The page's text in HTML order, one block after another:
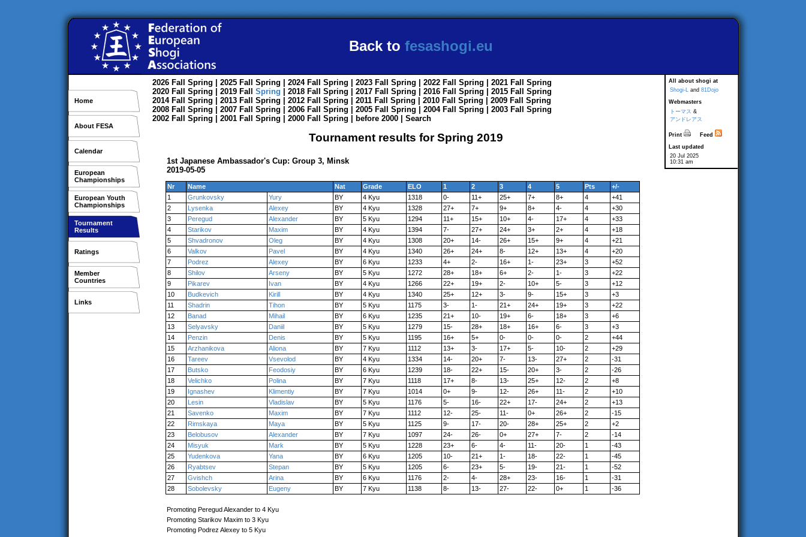
Back to fesashogi.eu
Home
About FESA
Calendar
European
Championships
European Youth
Championships
Tournament
Results
Ratings
Member
Countries
Links
All about shogi at
Shogi-L and 81Dojo
Webmasters
トーマス &
アンドレアス
Print
Feed
Last updated
20 Jul 2025
10:31 am
2026 Fall Spring | 2025 Fall Spring | 2024 Fall Spring | 2023 Fall Spring | 2022 Fall Spring | 2021 Fall
Spring
2020 Fall Spring | 2019 Fall Spring | 2018 Fall Spring | 2017 Fall Spring | 2016 Fall Spring | 2015 Fall
Spring
2014 Fall Spring | 2013 Fall Spring | 2012 Fall Spring | 2011 Fall Spring | 2010 Fall Spring | 2009 Fall
Spring
2008 Fall Spring | 2007 Fall Spring | 2006 Fall Spring | 2005 Fall Spring | 2004 Fall Spring | 2003 Fall
Spring
2002 Fall Spring | 2001 Fall Spring | 2000 Fall Spring before 2000 Search
Tournament results for Spring 2019
1st Japanese Ambassador's Cup: Group 3, Minsk
2019-05-05
Nr Name Nat Grade ELO 1 2 3 4 5 Pts
+/-
1
Grunkovsky Yury BY 4 Kyu 1318 0- 11+ 25+ 7+ 8+ 4
+41
2
Lysenka Alexey BY 4 Kyu 1328 27+ 7+ 9+ 8+ 4- 4
+30
3
Peregud Alexander BY 5 Kyu 1294 11+ 15+ 10+ 4- 17+ 4
+33
4
Starikov Maxim BY 4 Kyu 1394 7- 27+ 24+ 3+ 2+ 4
+18
5
Shvadronov Oleg BY 4 Kyu 1308 20+ 14- 26+ 15+ 9+ 4
+21
6
Valkov Pavel BY 4 Kyu 1340 26+ 24+ 8- 12+ 13+ 4
+20
7
Podrez Alexey BY 6 Kyu 1233 4+ 2- 16+ 1- 23+ 3
+52
8
Shilov Arseny BY 5 Kyu 1272 28+ 18+ 6+ 2- 1- 3
+22
9
Pikarev Ivan BY 4 Kyu 1266 22+ 19+ 2- 10+ 5- 3
+12
10
Budkevich Kirill BY 4 Kyu 1340 25+ 12+ 3- 9- 15+ 3
+3
11
Shadrin Tihon BY 5 Kyu 1175 3- 1- 21+ 24+ 19+ 3
+22
12
Banad Mihail BY 6 Kyu 1235 21+ 10- 19+ 6- 18+ 3
+6
13
Selyavsky Daniil BY 5 Kyu 1279 15- 28+ 18+ 16+ 6- 3
+3
14
Penzin Denis BY 5 Kyu 1195 16+ 5+ 0- 0- 0- 2
+44
15
Arzhanikova Aliona BY 7 Kyu 1112 13+ 3- 17+ 5- 10- 2
+29
16
Tareev Vsevolod BY 4 Kyu 1334 14- 20+ 7- 13- 27+ 2
-31
17
Butsko Feodosiy BY 6 Kyu 1239 18- 22+ 15- 20+ 3- 2
-26
18
Velichko Polina BY 7 Kyu 1118 17+ 8- 13- 25+ 12- 2
+8
19
Ignashev Klimentiy BY 7 Kyu 1014 0+ 9- 12- 26+ 11- 2
+10
20
Lesin Vladislav BY 5 Kyu 1176 5- 16- 22+ 17- 24+ 2
+13
21
Savenko Maxim BY 7 Kyu 1112 12- 25- 11- 0+ 26+ 2
-15
22
Rimskaya Maya BY 5 Kyu 1125 9- 17- 20- 28+ 25+ 2
+2
23
Belobusov Alexander BY 7 Kyu 1097 24- 26- 0+ 27+ 7- 2
-14
24
Misyuk Mark BY 5 Kyu 1228 23+ 6- 4- 11- 20- 1
-43
25
Yudenkova Yana BY 6 Kyu 1205 10- 21+ 1- 18- 22- 1
-45
26
Ryabtsev Stepan BY 5 Kyu 1205 6- 23+ 5- 19- 21- 1
-52
27
Gvishch Arina BY 6 Kyu 1176 2- 4- 28+ 23- 16- 1
-31
28
Sobolevsky Eugeny BY 7 Kyu 1138 8- 13- 27- 22- 0+ 1 -36
Promoting Peregud Alexander to 4 Kyu
Promoting Starikov Maxim to 3 Kyu
Promoting Podrez Alexey to 5 Kyu